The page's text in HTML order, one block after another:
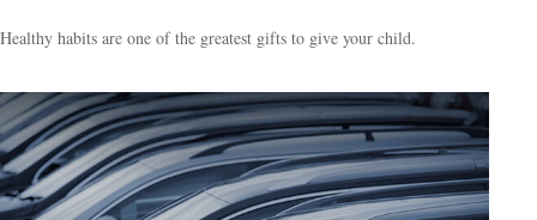
Healthy habits are one of the greatest gifts to give your child.